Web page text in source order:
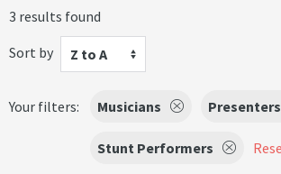
3 results found
Sort by
Z to A
Your filters: Musicians Presenters
Stunt Performers